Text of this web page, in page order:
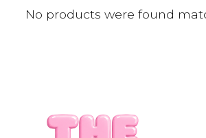
No products were found